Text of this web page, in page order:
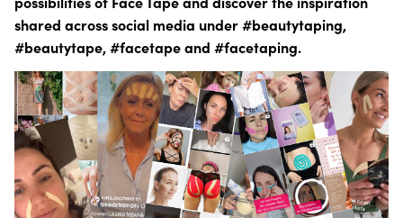
shared across social media under #beautytaping,
#beautytape, #facetape and #facetaping.